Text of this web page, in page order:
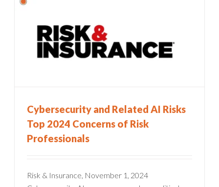
Cybersecurity and Related AI Risks
Top 2024 Concerns of Risk
Professionals
Risk & Insurance, November 1, 2024